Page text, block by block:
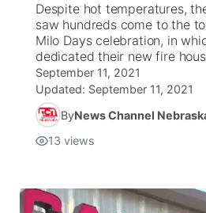
Despite hot temperatures,
saw hundreds come to the
Milo Days celebration, in
dedicated their new fire
September 11, 2021
Updated: September 11, 2021
ByNews Channel
13 views